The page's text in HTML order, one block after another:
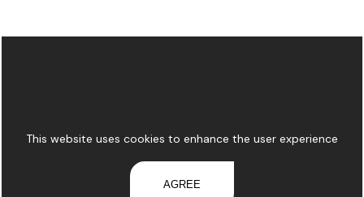
This website uses cookies to enhance the user experience
AGREE